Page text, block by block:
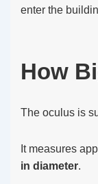
enter the
How
The oculus is
It measures
in diameter.